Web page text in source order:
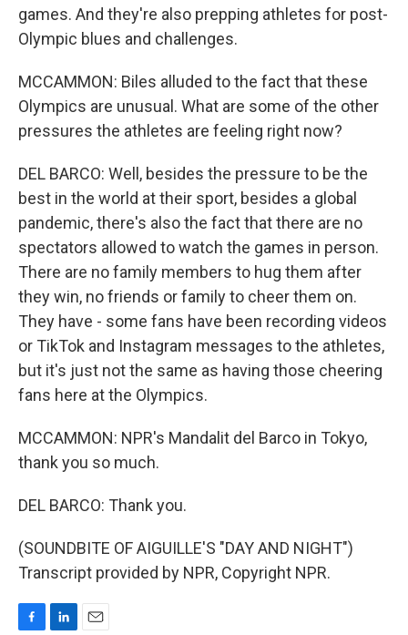
games. And they're also prepping athletes for post-
Olympic blues and challenges.
MCCAMMON: Biles alluded to the fact that these
Olympics are unusual. What are some of the other
pressures the athletes are feeling right now?
DEL BARCO: Well, besides the pressure to be the
best in the world at their sport, besides a global
pandemic, there's also the fact that there are no
spectators allowed to watch the games in person.
There are no family members to hug them after
they win, no friends or family to cheer them on.
They have - some fans have been recording videos
or TikTok and Instagram messages to the athletes,
but it's just not the same as having those cheering
fans here at the Olympics.
MCCAMMON: NPR's Mandalit del Barco in Tokyo,
thank you so much.
DEL BARCO: Thank you.
(SOUNDBITE OF AIGUILLE'S "DAY AND NIGHT")
Transcript provided by NPR, Copyright NPR.